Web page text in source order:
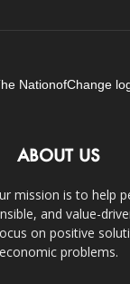
ABOUT US
mission is to help
and value-
on positive
economic problems.